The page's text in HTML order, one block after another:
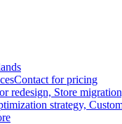
Contact for pricing
redesign, Store
strategy,